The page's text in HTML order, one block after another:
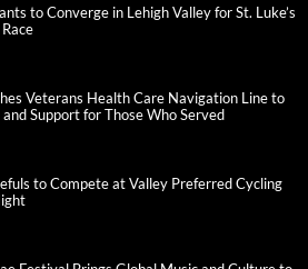
to Converge in Lehigh Valley for St. Luke’s
Veterans Health Care Navigation Line to
and Support for Those Who Served
to Compete at Valley Preferred Cycling